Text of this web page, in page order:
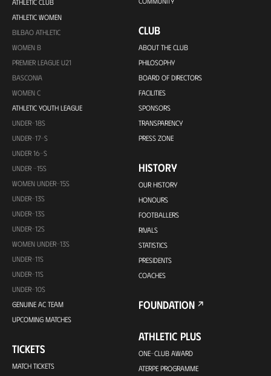
ATHLETIC CLUB
ATHLETIC WOMEN
BILBAO ATHLETIC
WOMEN B
PREMIER LEAGUE U21
BASCONIA
WOMEN C
ATHLETIC YOUTH LEAGUE
UNDER-18S
UNDER-17-S
UNDER 16-S
UNDER -15S
WOMEN UNDER-15S
UNDER-13S
UNDER-13S
UNDER-12S
WOMEN UNDER-13S
UNDER-11S
UNDER-11S
UNDER-10S
GENUINE AC TEAM
UPCOMING MATCHES
TICKETS
MATCH TICKETS
CLUB
ABOUT THE CLUB
PHILOSOPHY
BOARD OF DIRECTORS
FACILITIES
SPONSORS
TRANSPARENCY
PRESS ZONE
HISTORY
OUR HISTORY
HONOURS
FOOTBALLERS
RIVALS
STATISTICS
PRESIDENTS
COACHES
FOUNDATION
ATHLETIC PLUS
ONE-CLUB AWARD
ATERPE PROGRAMME